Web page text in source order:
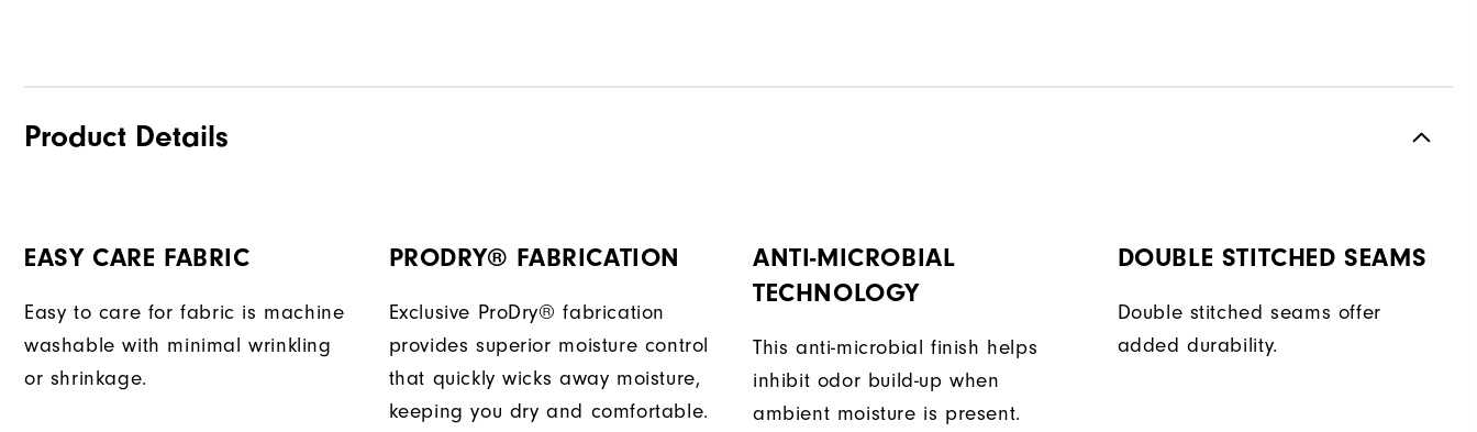
Product Details
EASY CARE FABRIC
Easy to care for fabric is machine
washable with minimal wrinkling
or shrinkage.
PRODRY® FABRICATION
Exclusive ProDry® fabrication
provides superior moisture control
that quickly wicks away moisture,
keeping you dry and comfortable.
ANTI-MICROBIAL
TECHNOLOGY
This anti-microbial finish helps
inhibit odor build-up when
ambient moisture is present.
DOUBLE STITCHED SEAMS
Double stitched seams offer
added durability.